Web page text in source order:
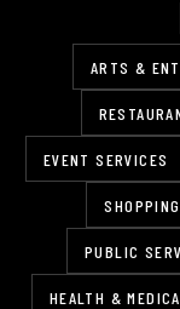
ARTS &
EVENT SERVICES
PUBLIC
HEALTH &